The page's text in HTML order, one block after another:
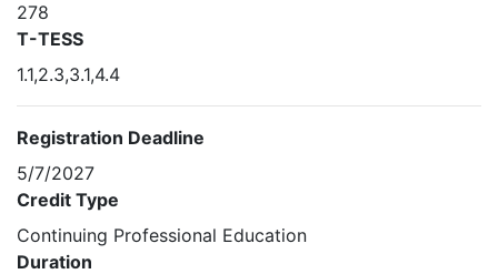
278
T-TESS
1.1,2.3,3.1,4.4
Registration Deadline
5/7/2027
Credit Type
Continuing Professional Education
Duration